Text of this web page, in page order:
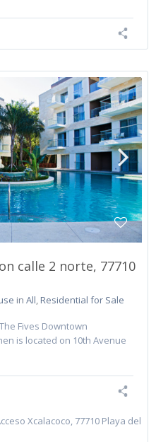
calle 2 norte, 77710
in All, Residential for Sale
Fives Downtown
is located on 10th Avenue
Xcalacoco, 77710 Playa del